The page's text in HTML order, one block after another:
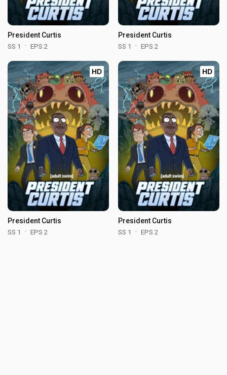
President Curtis
SS 1 EPS 2
President Curtis
SS 1 EPS 2
HD
President Curtis
SS 1 EPS 2
HD
President Curtis
SS 1 EPS 2